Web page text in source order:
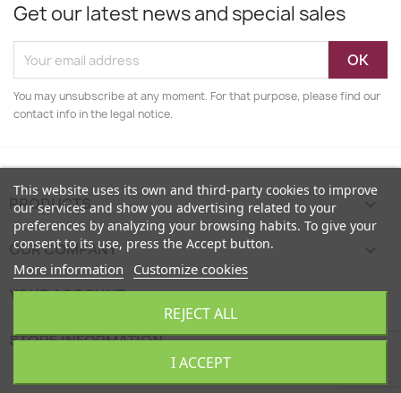
Get our latest news and special sales
You may unsubscribe at any moment. For that purpose, please find our
contact info in the legal notice.
PRODUCTS
OUR COMPANY
YOUR ACCOUNT 
STORE INFORMATION keyboard_arrow_down
This website uses its own and third-party cookies to improve
our services and show you advertising related to your
preferences by analyzing your browsing habits. To give your
consent to its use, press the Accept button.
More information Customize cookies
REJECT ALL
I ACCEPT